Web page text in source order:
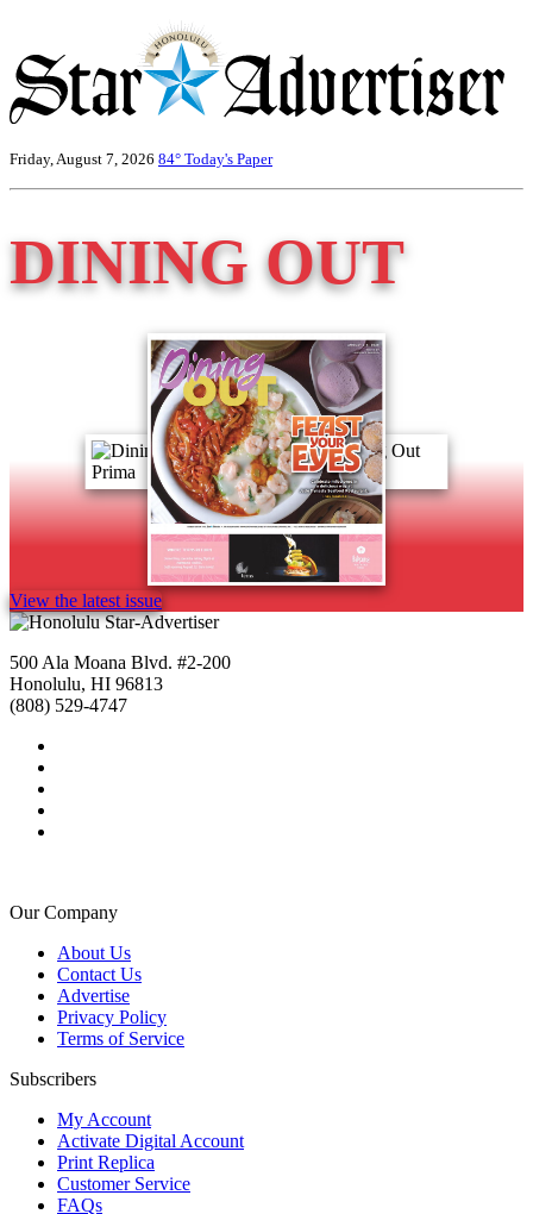
Friday, August 7, 2026 84° Today's Paper
DINING OUT
View the latest issue
500 Ala Moana Blvd. #2-200
Honolulu, HI 96813
(808) 529-4747
Our Company
About Us
Contact Us
Advertise
Privacy Policy
Terms of Service
Subscribers
My Account
Activate Digital Account
Print Replica
Customer Service
FAQs